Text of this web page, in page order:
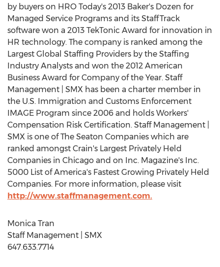
by buyers on HRO Today's 2013 Baker's Dozen for
Managed Service Programs and its StaffTrack
software won a 2013 TekTonic Award for innovation in
HR technology. The company is ranked among the
Largest Global Staffing Providers by the Staffing
Industry Analysts and won the 2012 American
Business Award for Company of the Year. Staff
Management | SMX has been a charter member in
the U.S. Immigration and Customs Enforcement
IMAGE Program since 2006 and holds Workers'
Compensation Risk Certification. Staff Management |
SMX is one of The Seaton Companies which are
ranked amongst Crain's Largest Privately Held
Companies in Chicago and on Inc. Magazine's Inc.
5000 List of America's Fastest Growing Privately Held
Companies. For more information, please visit
http://www.staffmanagement.com.
Monica Tran
Staff Management | SMX
647.633.7714